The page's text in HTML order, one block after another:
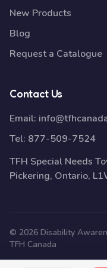
New Products
Blog
Request a Catalogue
Contact Us
Email:
Tel: 877-509-7524
TFH Special Needs
Pickering, Ontario,
© 2026 Disability
TFH Canada